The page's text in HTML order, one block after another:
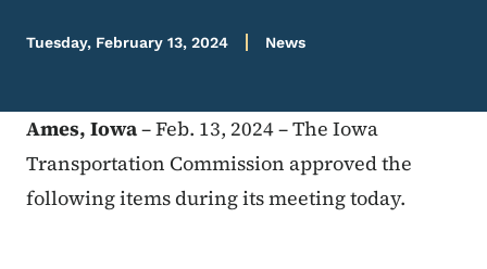
Tuesday, February 13, 2024 News
Ames, Iowa– Feb. 13, 2024 – The Iowa
Transportation Commission approved the
following items during its meeting today.